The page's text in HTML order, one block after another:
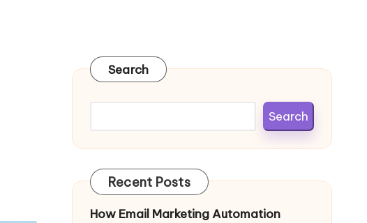
Search
Search
Recent Posts
How Email Marketing Automation